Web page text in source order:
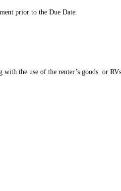
prior to the Due Date.
the use of the renter’s goods or